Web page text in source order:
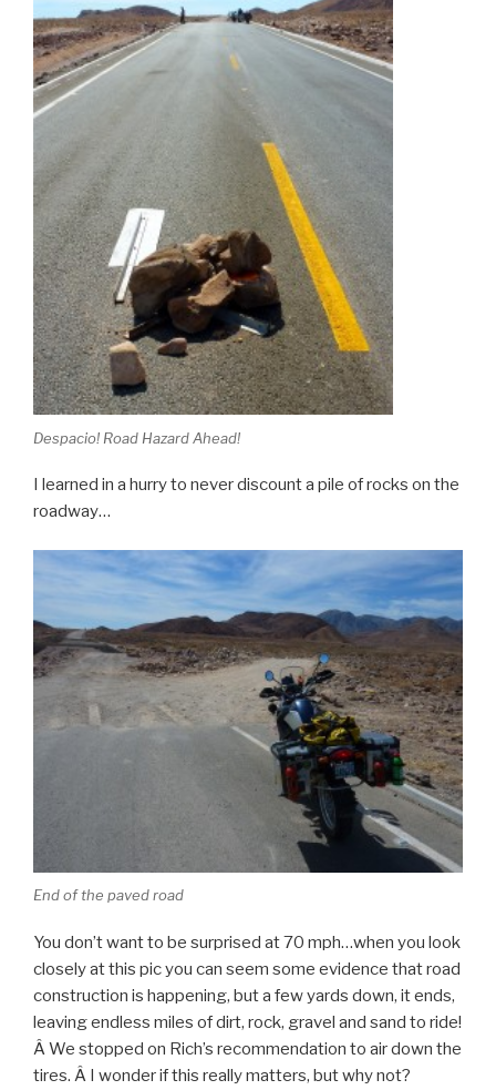
Despacio! Road Hazard Ahead!
I learned in a hurry to never discount a pile of rocks on the
roadway…
End of the paved road
You don’t want to be surprised at 70 mph…when you look
closely at this pic you can seem some evidence that road
construction is happening, but a few yards down, it ends,
leaving endless miles of dirt, rock, gravel and sand to ride!
Â We stopped on Rich’s recommendation to air down the
tires. Â I wonder if this really matters, but why not?